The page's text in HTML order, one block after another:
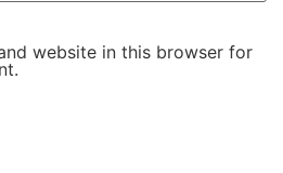
website in this browser for